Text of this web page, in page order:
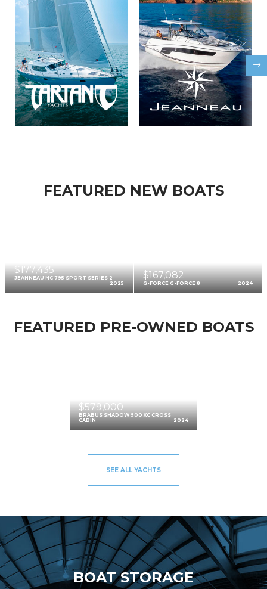
FEATURED NEW BOATS
$177,435
JEANNEAU NC 795 SPORT SERIES 2
2025
$167,082
G-FORCE G-FORCE 8 2024
FEATURED PRE-OWNED BOATS
$579,000
BRABUS SHADOW 900 XC CROSS
CABIN
2024
SEE ALL YACHTS
BOAT STORAGE